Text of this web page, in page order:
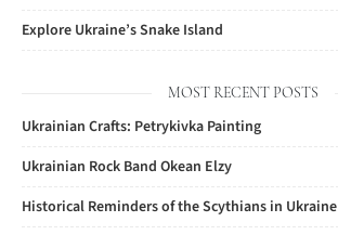
Explore Ukraine’s Snake Island
MOST RECENT POSTS
Ukrainian Crafts: Petrykivka Painting
Ukrainian Rock Band Okean Elzy
Historical Reminders of the Scythians in Ukraine